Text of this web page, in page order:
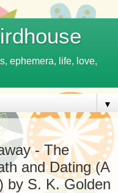
ephemera, life, love,
▼
- The
and Dating (A
by S. K. Golden